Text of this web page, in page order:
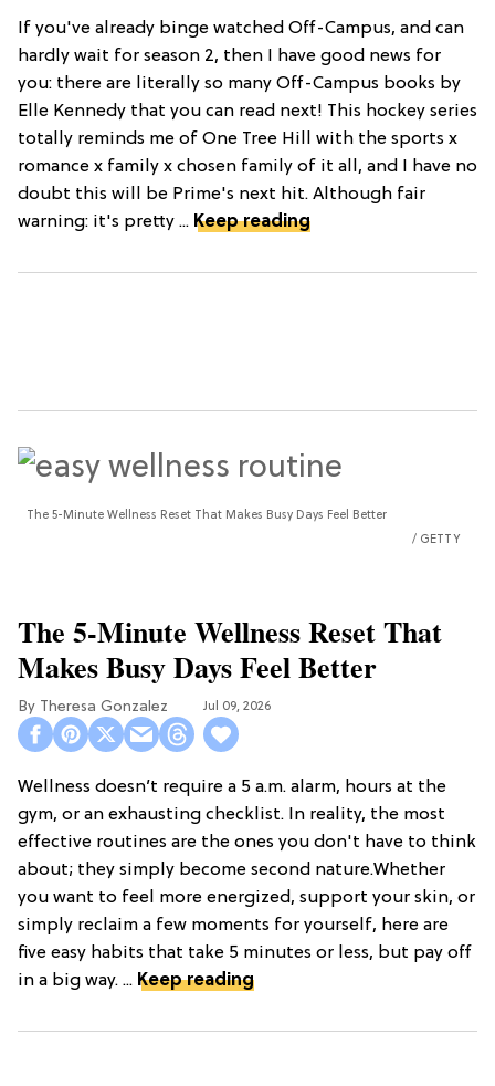
If you've already binge watched Off-Campus, and can
hardly wait for season 2, then I have good news for
you: there are literally so many Off-Campus books by
Elle Kennedy that you can read next! This hockey series
totally reminds me of One Tree Hill with the sports x
romance x family x chosen family of it all, and I have no
doubt this will be Prime's next hit. Although fair
warning: it's pretty ... Keep reading
The 5-Minute Wellness Reset That Makes Busy Days Feel Better
GETTY
The 5-Minute Wellness Reset That
Makes Busy Days Feel Better
Theresa Gonzalez Jul 09, 2026
Wellness doesn’t require a 5 a.m. alarm, hours at the
gym, or an exhausting checklist. In reality, the most
effective routines are the ones you don't have to think
about; they simply become second nature.Whether
you want to feel more energized, support your skin, or
simply reclaim a few moments for yourself, here are
five easy habits that take 5 minutes or less, but pay off
in a big way. ... Keep reading